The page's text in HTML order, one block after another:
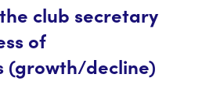
club secretary
of
(growth/decline)